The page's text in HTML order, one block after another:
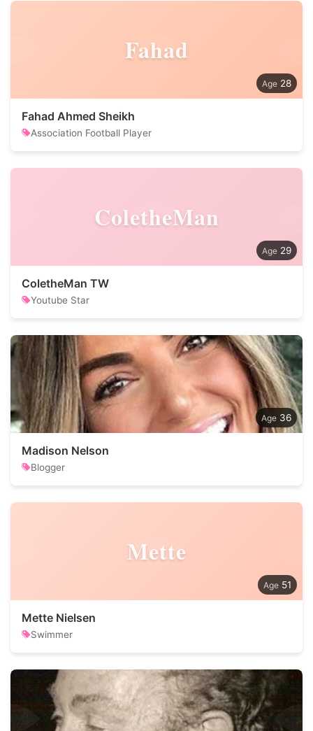
Fahad
28
Fahad Ahmed Sheikh
Association Football Player
ColetheMan
29
ColetheMan TW
Youtube Star
36
Madison Nelson
Blogger
Mette
51
Mette Nielsen
Swimmer